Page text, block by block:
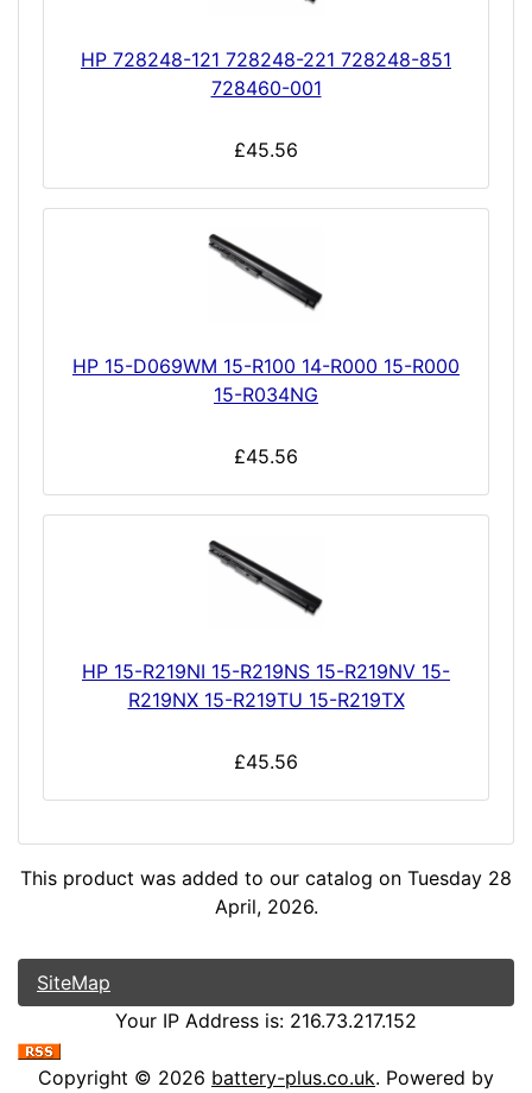
HP 728248-121 728248-221 728248-851
728460-001
£45.56
HP 15-D069WM 15-R100 14-R000 15-R000
15-R034NG
£45.56
HP 15-R219NI 15-R219NS 15-R219NV 15-
R219NX 15-R219TU 15-R219TX
£45.56
This product was added to our catalog on Tuesday 28
April, 2026.
SiteMap
Your IP Address is: 216.73.217.152
Copyright © 2026 battery-plus.co.uk. Powered by